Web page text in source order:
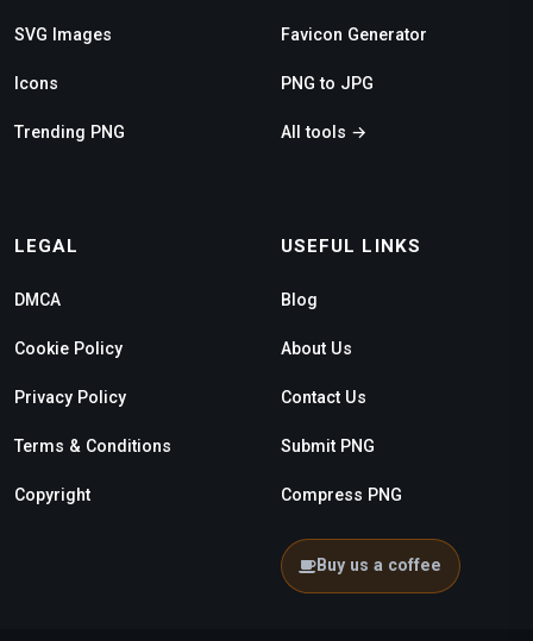
SVG Images
Icons
Trending PNG
Favicon Generator
PNG to JPG
All tools →
LEGAL
DMCA
Cookie Policy
Privacy Policy
Terms & Conditions
Copyright
USEFUL LINKS
Blog
About Us
Contact Us
Submit PNG
Compress PNG
Buy us a coffee